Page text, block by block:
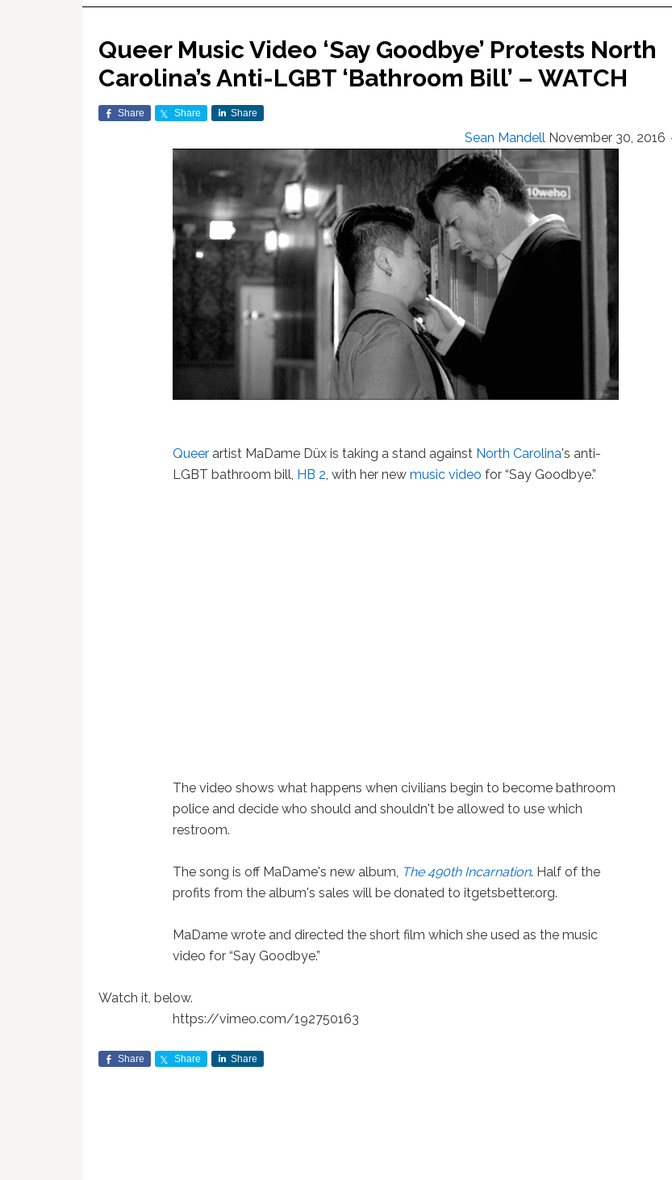
Queer Music Video ‘Say Goodbye’ Protests North
Carolina’s Anti-LGBT ‘Bathroom Bill’ – WATCH
Share Share Share
Sean Mandell November 30, 2016
Queer artist MaDame Düx is taking a stand against North Carolina's anti-
LGBT bathroom bill, HB 2, with her newmusic video for “Say Goodbye.”
The video shows what happens when civilians begin to become bathroom
police and decide who should and shouldn't be allowed to use which
restroom.
The song is off MaDame's new album, The 490th Incarnation. Half of the
profits from the album's sales will be donated to itgetsbetter.org.
MaDame wrote and directed the short film which she used as the music
video for “Say Goodbye.”
Watch it, below.
https://vimeo.com/192750163
Share Share Share